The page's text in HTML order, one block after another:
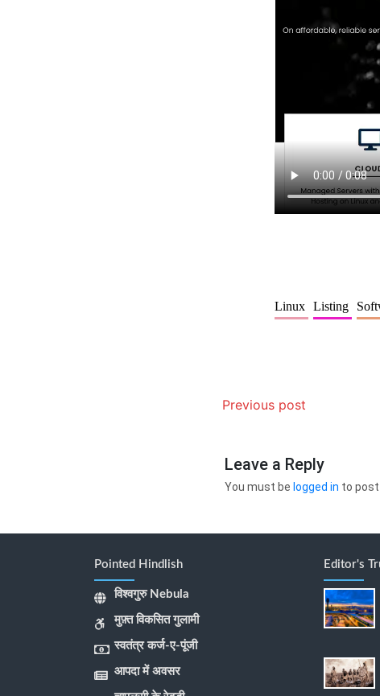
Linux Listing
Previous post
Leave a Reply
You must be logged in to post
Pointed Hindlish
विश्वगुरु Nebula
मुफ़्त विकसित गुलामी
स्वतंत्र कर्ज-ए-पूंजी
आपदा में अवसर
Editor's